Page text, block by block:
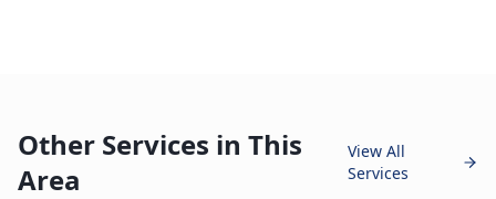
Other Services in This
Area
View All
Services